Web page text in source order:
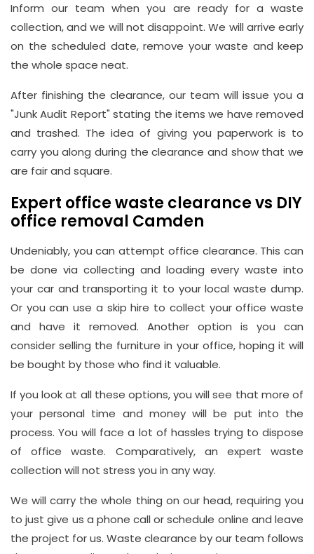
Inform our team when you are ready for a waste
collection, and we will not disappoint. We will arrive early
on the scheduled date, remove your waste and keep
the whole space neat.
After finishing the clearance, our team will issue you a
"Junk Audit Report" stating the items we have removed
and trashed. The idea of giving you paperwork is to
carry you along during the clearance and show that we
are fair and square.
Expert office waste clearance vs DIY
office removal Camden
Undeniably, you can attempt office clearance. This can
be done via collecting and loading every waste into
your car and transporting it to your local waste dump.
Or you can use a skip hire to collect your office waste
and have it removed. Another option is you can
consider selling the furniture in your office, hoping it will
be bought by those who find it valuable.
If you look at all these options, you will see that more of
your personal time and money will be put into the
process. You will face a lot of hassles trying to dispose
of office waste. Comparatively, an expert waste
collection will not stress you in any way.
We will carry the whole thing on our head, requiring you
to just give us a phone call or schedule online and leave
the project for us. Waste clearance by our team follows